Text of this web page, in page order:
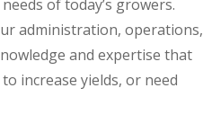
of today’s growers.
administration, operations,
and expertise that
increase yields, or need